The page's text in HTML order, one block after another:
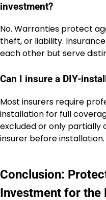
investment?
No. Warranties protect
theft, or liability.
each other but serve
Can I insure a DIY-
Most insurers require
installation for full
excluded or only partially
insurer before installation.
Conclusion:
Investment for the